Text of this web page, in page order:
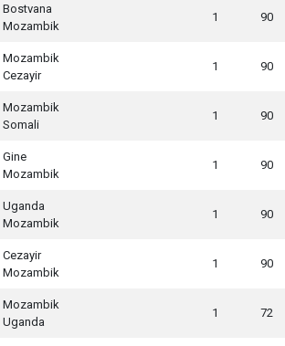
Bostvana
Mozambik
1 90
Mozambik
Cezayir
1 90
Mozambik
Somali
1 90
Gine
Mozambik
1 90
Uganda
Mozambik
1 90
Cezayir
Mozambik
1 90
Mozambik
Uganda
1 72